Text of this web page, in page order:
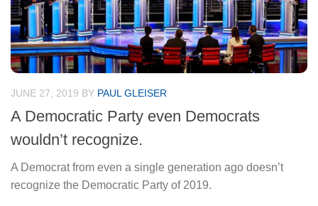
JUNE 27, 2019 BY PAUL GLEISER
A Democratic Party even Democrats
wouldn’t recognize.
A Democrat from even a single generation ago doesn’t
recognize the Democratic Party of 2019.